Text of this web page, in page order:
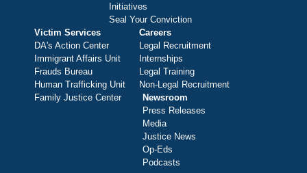
Initiatives
Seal Your Conviction
Victim Services
DA's Action Center
Immigrant Affairs Unit
Frauds Bureau
Human Trafficking Unit
Family Justice Center
Careers
Legal Recruitment
Internships
Legal Training
Non-Legal Recruitment
Newsroom
Press Releases
Media
Justice News
Op-Eds
Podcasts